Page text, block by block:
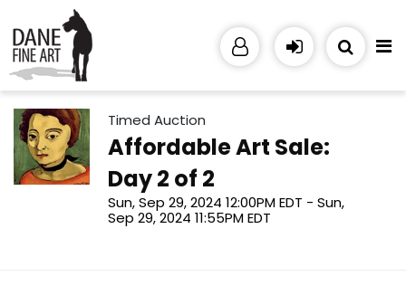
Timed Auction
Affordable Art Sale:
Day 2 of 2
Sun, Sep 29, 2024 12:00PM EDT - Sun,
Sep 29, 2024 11:55PM EDT